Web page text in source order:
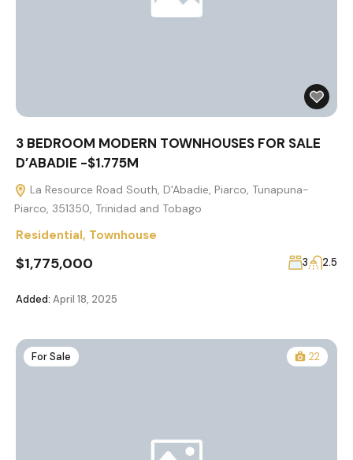
3 BEDROOM MODERN TOWNHOUSES FOR SALE
D’ABADIE -$1.775M
La Resource Road South, D'Abadie, Piarco, Tunapuna-
Piarco, 351350, Trinidad and Tobago
Residential, Townhouse
$1,775,000 3 2.5
Added: April 18, 2025
For Sale 22